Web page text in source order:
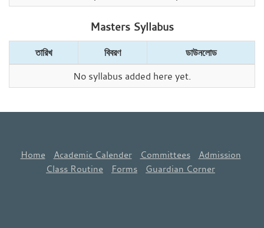
Masters Syllabus
তারিখ বিবরণ
ডাউনলোড
No syllabus added here yet.
Home Academic Calender Committees
Admission
Class Routine
Forms Guardian Corner